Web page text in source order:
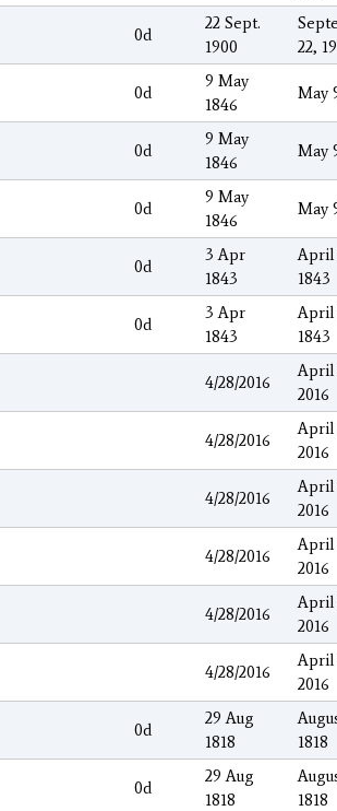
0d
22 Sept.
1900
22,
0d
9 May
1846
May
0d
9 May
1846
May
0d
9 May
1846
May
0d
3 Apr
1843
April
1843
0d
3 Apr
1843
April
1843
4/28/2016
April
2016
4/28/2016
April
2016
4/28/2016
April
2016
4/28/2016
April
2016
4/28/2016
April
2016
4/28/2016
April
2016
0d
29 Aug
1818
1818
0d
29 Aug
1818
1818